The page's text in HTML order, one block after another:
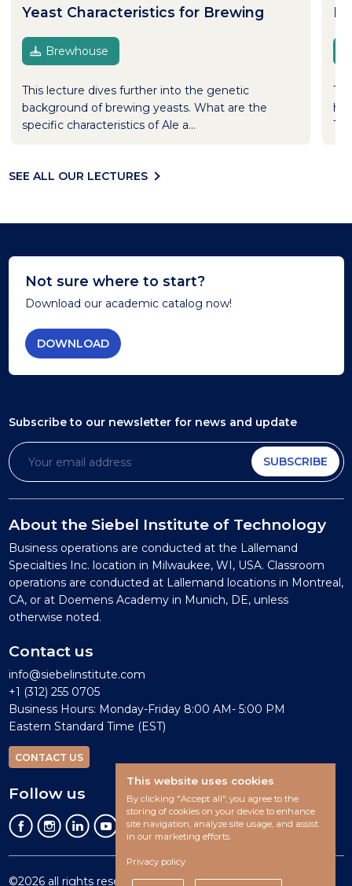
Yeast Characteristics for Brewing
Brewhouse
This lecture dives further into the genetic
background of brewing yeasts. What are the
specific characteristics of Ale a...
SEE ALL OUR LECTURES
Not sure where to start?
Download our academic catalog now!
DOWNLOAD
Subscribe to our newsletter for news and update
SUBSCRIBE
About the Siebel Institute of Technology
Business operations are conducted at the Lallemand
Specialties Inc. location in Milwaukee, WI, USA. Classroom
operations are conducted at Lallemand locations in Montreal,
CA, or at Doemens Academy in Munich, DE, unless
otherwise noted.
Contact us
info@siebelinstitute.com
+1 (312) 255 0705
Business Hours: Monday-Friday 8:00 AM- 5:00 PM
Eastern Standard Time (EST)
CONTACT US
Follow us
©2026 all rights reserved.
This website uses cookies
By clicking "Accept all", you agree to the
storing of cookies on your device to enhance
site navigation, analyze site usage, and assist
in our marketing efforts.
Privacy policy